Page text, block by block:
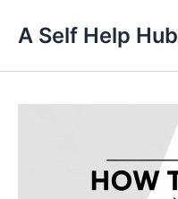
content
A Self Help Hub